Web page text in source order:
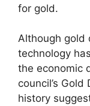
for gold.
Although gold
technology
the economic
council’s
history